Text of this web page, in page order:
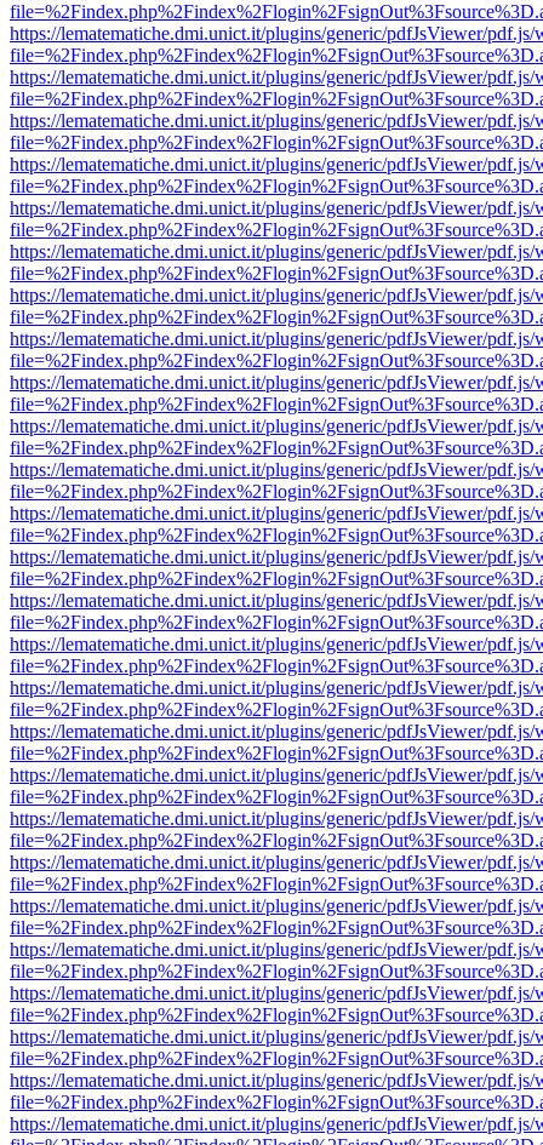
https://lematematiche.dmi.unict.it/plugins/generic/pdfJsViewer/pdf.js/
https://lematematiche.dmi.unict.it/plugins/generic/pdfJsViewer/pdf.js/
https://lematematiche.dmi.unict.it/plugins/generic/pdfJsViewer/pdf.js/
https://lematematiche.dmi.unict.it/plugins/generic/pdfJsViewer/pdf.js/
https://lematematiche.dmi.unict.it/plugins/generic/pdfJsViewer/pdf.js/
https://lematematiche.dmi.unict.it/plugins/generic/pdfJsViewer/pdf.js/
https://lematematiche.dmi.unict.it/plugins/generic/pdfJsViewer/pdf.js/
https://lematematiche.dmi.unict.it/plugins/generic/pdfJsViewer/pdf.js/
https://lematematiche.dmi.unict.it/plugins/generic/pdfJsViewer/pdf.js/
https://lematematiche.dmi.unict.it/plugins/generic/pdfJsViewer/pdf.js/
https://lematematiche.dmi.unict.it/plugins/generic/pdfJsViewer/pdf.js/
https://lematematiche.dmi.unict.it/plugins/generic/pdfJsViewer/pdf.js/
https://lematematiche.dmi.unict.it/plugins/generic/pdfJsViewer/pdf.js/
https://lematematiche.dmi.unict.it/plugins/generic/pdfJsViewer/pdf.js/
https://lematematiche.dmi.unict.it/plugins/generic/pdfJsViewer/pdf.js/
https://lematematiche.dmi.unict.it/plugins/generic/pdfJsViewer/pdf.js/
https://lematematiche.dmi.unict.it/plugins/generic/pdfJsViewer/pdf.js/
https://lematematiche.dmi.unict.it/plugins/generic/pdfJsViewer/pdf.js/
https://lematematiche.dmi.unict.it/plugins/generic/pdfJsViewer/pdf.js/
https://lematematiche.dmi.unict.it/plugins/generic/pdfJsViewer/pdf.js/
https://lematematiche.dmi.unict.it/plugins/generic/pdfJsViewer/pdf.js/
https://lematematiche.dmi.unict.it/plugins/generic/pdfJsViewer/pdf.js/
https://lematematiche.dmi.unict.it/plugins/generic/pdfJsViewer/pdf.js/
https://lematematiche.dmi.unict.it/plugins/generic/pdfJsViewer/pdf.js/
https://lematematiche.dmi.unict.it/plugins/generic/pdfJsViewer/pdf.js/
https://lematematiche.dmi.unict.it/plugins/generic/pdfJsViewer/pdf.js/